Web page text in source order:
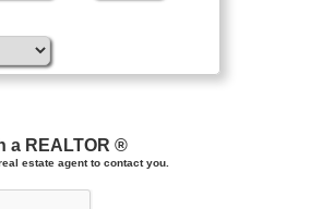
a REALTOR ®
estate agent to contact you.